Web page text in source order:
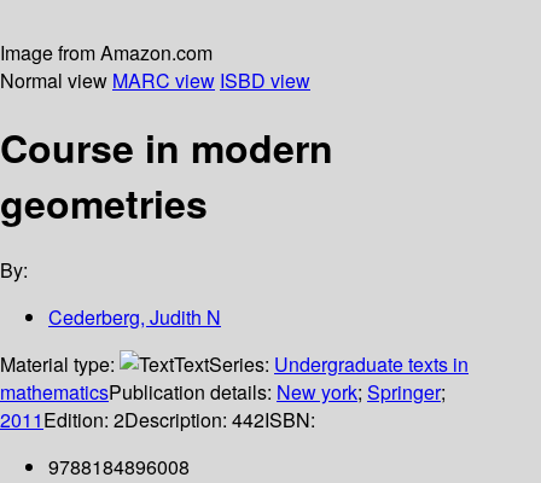
Image from Amazon.com
Normal view MARC view ISBD view
Course in modern
geometries
By:
Cederberg, Judith N
Material type:
TextSeries: Undergraduate texts in
mathematicsPublication details: New york; Springer;
2011Edition: 2Description: 442ISBN:
9788184896008